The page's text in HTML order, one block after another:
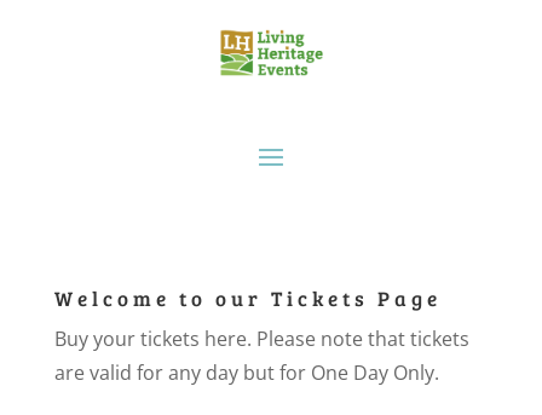
Welcome to our Tickets Page
Buy your tickets here. Please note that tickets
are valid for any day but for One Day Only.